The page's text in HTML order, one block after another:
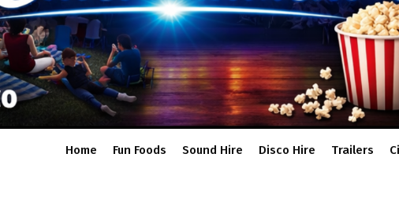
Home Fun Foods Sound Hire Disco Hire Trailers